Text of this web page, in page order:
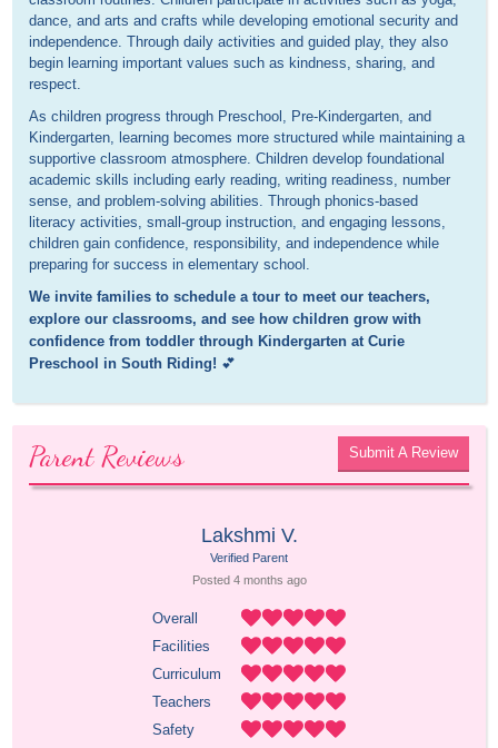
dance, and arts and crafts while developing emotional security and
independence. Through daily activities and guided play, they also
begin learning important values such as kindness, sharing, and
respect.
As children progress through Preschool, Pre-Kindergarten, and
Kindergarten, learning becomes more structured while maintaining a
supportive classroom atmosphere. Children develop foundational
academic skills including early reading, writing readiness, number
sense, and problem-solving abilities. Through phonics-based
literacy activities, small-group instruction, and engaging lessons,
children gain confidence, responsibility, and independence while
preparing for success in elementary school.
We invite families to schedule a tour to meet our teachers,
explore our classrooms, and see how children grow with
confidence from toddler through Kindergarten at Curie
Preschool in South Riding! 💕
Parent Reviews Submit A Review
Lakshmi V.
Verified Parent
Posted 4 months ago
Overall
Facilities
Curriculum
Teachers
Safety